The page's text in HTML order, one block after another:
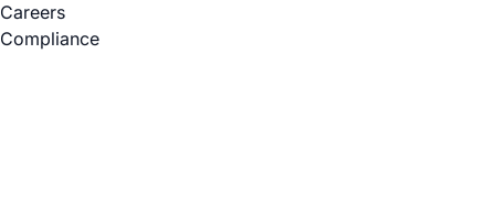
Careers
Compliance